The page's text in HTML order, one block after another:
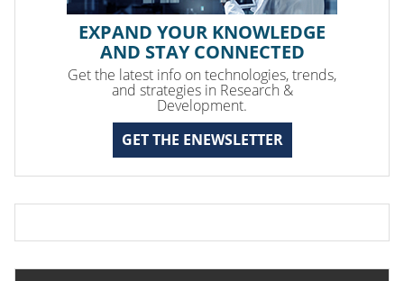
EXPAND YOUR KNOWLEDGE
AND STAY CONNECTED
Get the latest info on technologies, trends,
and strategies in Research &
Development.
GET THE ENEWSLETTER